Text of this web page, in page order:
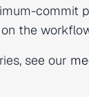
commit
the
see our